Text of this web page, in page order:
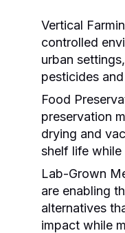
Vertical
controlled
urban
pesticides
Food
preservation
drying and
shelf life while
Lab-Grown
are enabling
alternatives
impact while